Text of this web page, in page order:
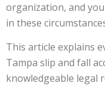
organization, and
in these
This article explains
Tampa slip and fall
knowledgeable legal